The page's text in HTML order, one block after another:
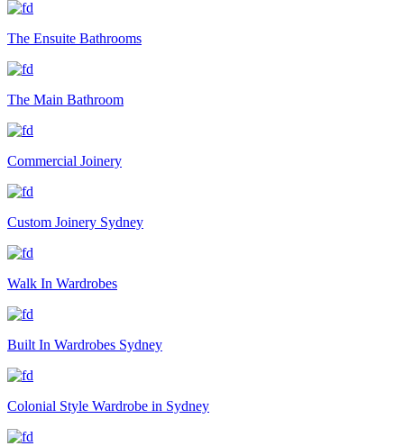
The Ensuite Bathrooms
The Main Bathroom
Commercial Joinery
Custom Joinery Sydney
Walk In Wardrobes
Built In Wardrobes Sydney
Colonial Style Wardrobe in Sydney